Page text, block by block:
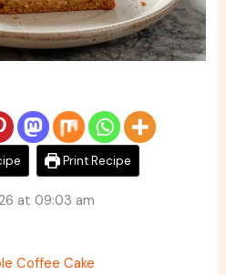
Print Recipe
at 09:03 am
Coffee Cake